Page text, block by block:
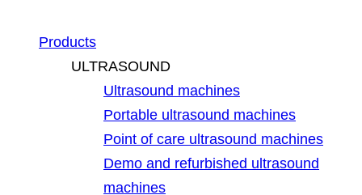
Products
ULTRASOUND
Ultrasound machines
Portable ultrasound machines
Point of care ultrasound machines
Demo and refurbished ultrasound
machines